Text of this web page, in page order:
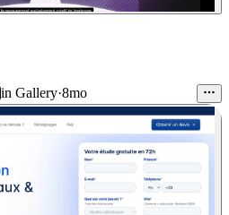
in Gallery·8mo